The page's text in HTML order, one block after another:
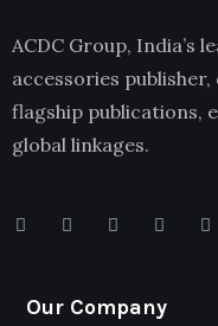
ACDC Group, India’s
accessories
flagship publications,
global linkages.
Our Company